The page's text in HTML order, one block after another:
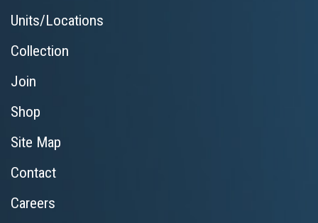
Units/Locations
Collection
Join
Shop
Site Map
Contact
Careers